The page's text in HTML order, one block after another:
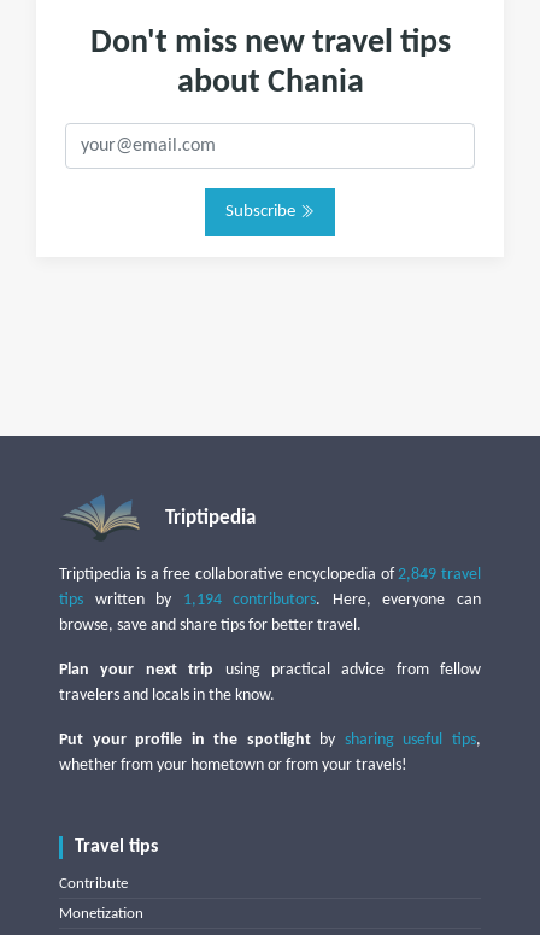
Don't miss new travel tips
about Chania
Subscribe
Triptipedia
Triptipedia is a free collaborative encyclopedia of2,849 travel
tips written by 1,194 contributors. Here, everyone can
browse, save and share tips for better travel.
Plan your next trip using practical advice from fellow
travelers and locals in the know.
Put your profile in the spotlightby sharing useful tips,
whether from your hometown or from your travels!
Travel tips
Contribute
Monetization